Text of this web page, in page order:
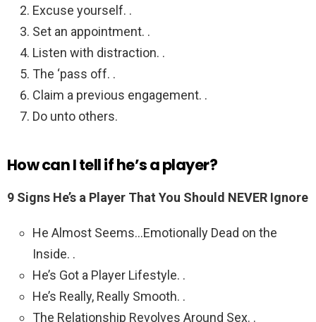
Excuse yourself. .
Set an appointment. .
Listen with distraction. .
The ‘pass off. .
Claim a previous engagement. .
Do unto others.
How can I tell if he’s a player?
9 Signs He’s a Player That You Should NEVER Ignore
He Almost Seems…Emotionally Dead on the
Inside. .
He’s Got a Player Lifestyle. .
He’s Really, Really Smooth. .
The Relationship Revolves Around Sex. .